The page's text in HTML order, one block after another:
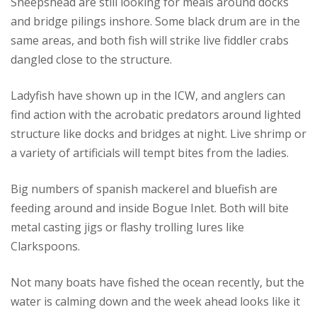
and bridge pilings inshore. Some black drum are in the
same areas, and both fish will strike live fiddler crabs
dangled close to the structure.
Ladyfish have shown up in the ICW, and anglers can
find action with the acrobatic predators around lighted
structure like docks and bridges at night. Live shrimp or
a variety of artificials will tempt bites from the ladies.
Big numbers of spanish mackerel and bluefish are
feeding around and inside Bogue Inlet. Both will bite
metal casting jigs or flashy trolling lures like
Clarkspoons.
Not many boats have fished the ocean recently, but the
water is calming down and the week ahead looks like it